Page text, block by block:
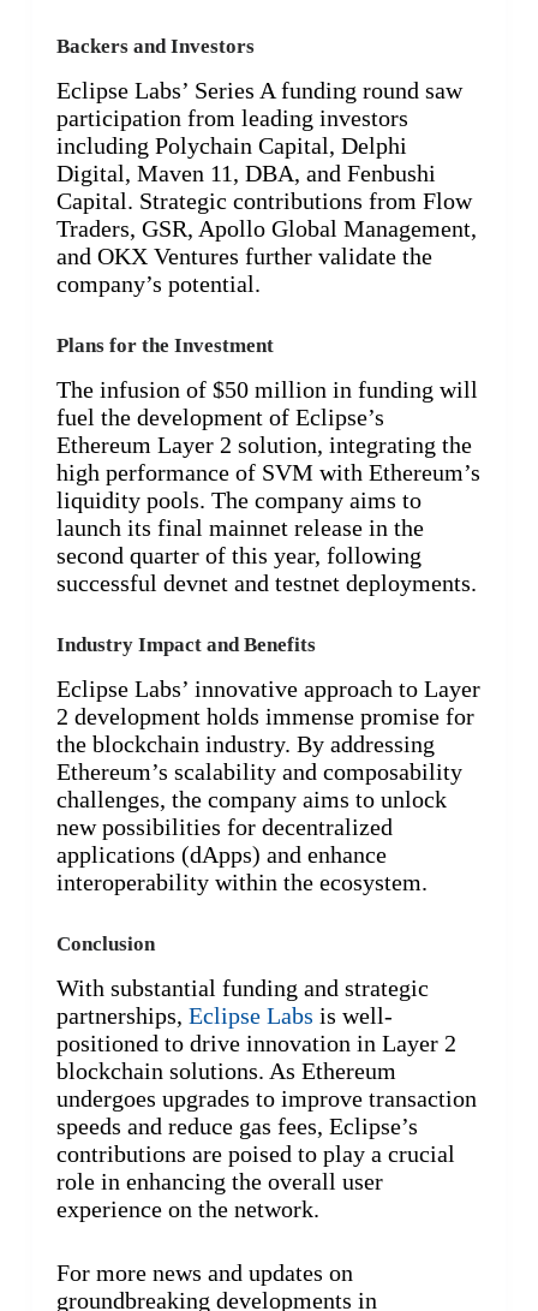
Backers and Investors
Eclipse Labs’ Series A funding round saw
participation from leading investors
including Polychain Capital, Delphi
Digital, Maven 11, DBA, and Fenbushi
Capital. Strategic contributions from Flow
Traders, GSR, Apollo Global Management,
and OKX Ventures further validate the
company’s potential.
Plans for the Investment
The infusion of $50 million in funding will
fuel the development of Eclipse’s
Ethereum Layer 2 solution, integrating the
high performance of SVM with Ethereum’s
liquidity pools. The company aims to
launch its final mainnet release in the
second quarter of this year, following
successful devnet and testnet deployments.
Industry Impact and Benefits
Eclipse Labs’ innovative approach to Layer
2 development holds immense promise for
the blockchain industry. By addressing
Ethereum’s scalability and composability
challenges, the company aims to unlock
new possibilities for decentralized
applications (dApps) and enhance
interoperability within the ecosystem.
Conclusion
With substantial funding and strategic
partnerships, Eclipse Labs is well-
positioned to drive innovation in Layer 2
blockchain solutions. As Ethereum
undergoes upgrades to improve transaction
speeds and reduce gas fees, Eclipse’s
contributions are poised to play a crucial
role in enhancing the overall user
experience on the network.
For more news and updates on
groundbreaking developments in